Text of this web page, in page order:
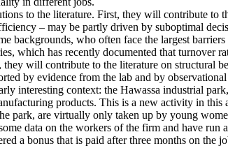
to the literature. First, they will contribute
– may be partly driven by suboptimal
backgrounds, who often face the largest
which has recently documented that turnover
will contribute to the literature on structural
by evidence from the lab and by
interesting context: the Hawassa industrial
products. This is a new activity in
park, are virtually only taken up by young
data on the workers of the firm and have
a bonus that is paid after three months on